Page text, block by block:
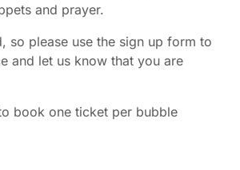
and prayer.
so please use the sign up form to
and let us know that you are
book one ticket per bubble